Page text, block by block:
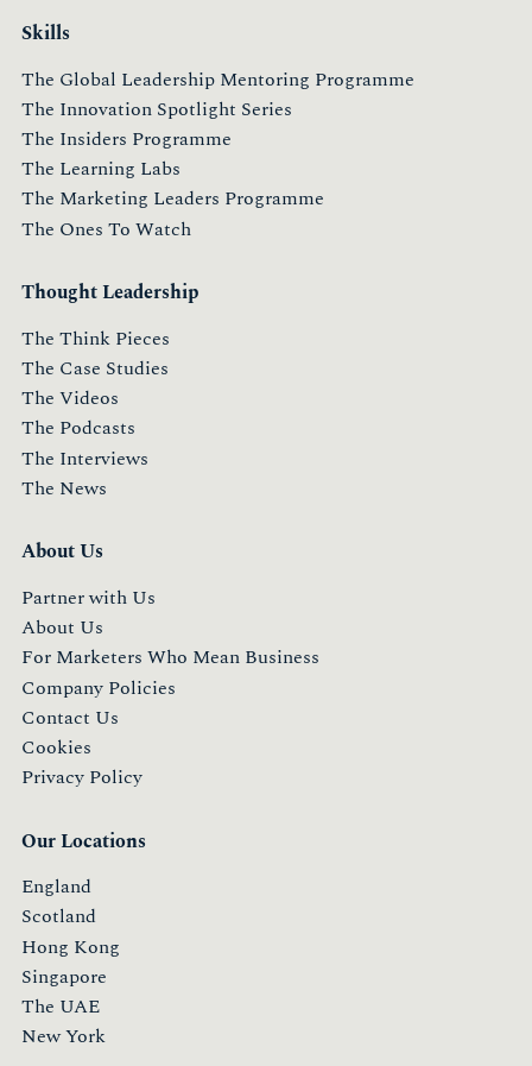
Skills
The Global Leadership Mentoring Programme
The Innovation Spotlight Series
The Insiders Programme
The Learning Labs
The Marketing Leaders Programme
The Ones To Watch
Thought Leadership
The Think Pieces
The Case Studies
The Videos
The Podcasts
The Interviews
The News
About Us
Partner with Us
About Us
For Marketers Who Mean Business
Company Policies
Contact Us
Cookies
Privacy Policy
Our Locations
England
Scotland
Hong Kong
Singapore
The UAE
New York